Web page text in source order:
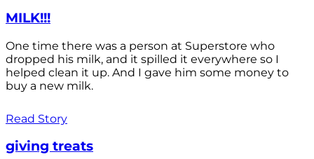
MILK!!!
One time there was a person at Superstore who
dropped his milk, and it spilled it everywhere so I
helped clean it up. And I gave him some money to
buy a new milk.
Read Story
giving treats